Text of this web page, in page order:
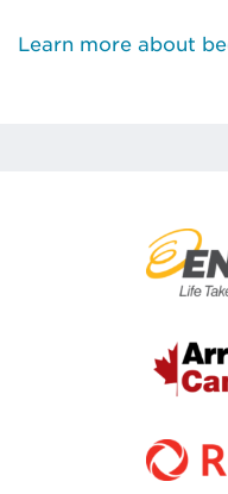
Learn more about